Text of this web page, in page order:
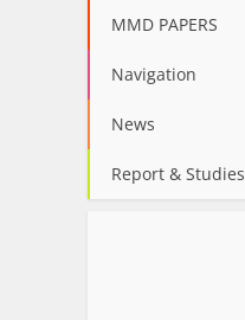
MMD PAPERS
Navigation
News
Report & Studies